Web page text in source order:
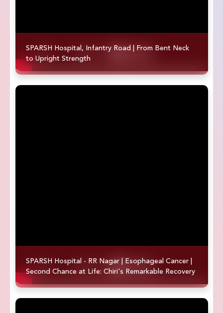
SPARSH Hospital, Infantry Road | From Bent Neck
to Upright Strength
SPARSH Hospital - RR Nagar | Esophageal Cancer |
Second Chance at Life: Chiri's Remarkable Recovery